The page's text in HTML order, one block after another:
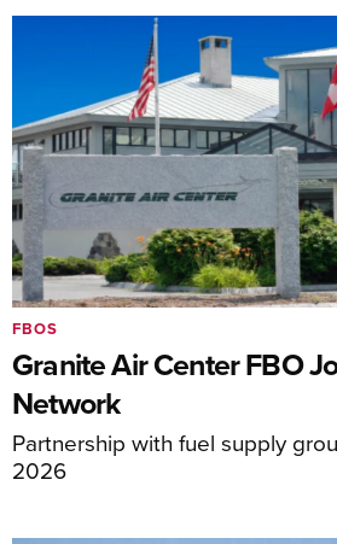
Granite Air Center FBO
Network
Partnership with fuel supply
2026
FBOS